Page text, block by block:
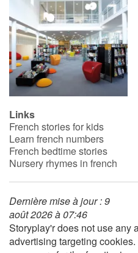
Links
French stories for kids
Learn french numbers
French bedtime stories
Nursery rhymes in french
Dernière mise à jour : 9
août 2026 à 07:46
Storyplay'r does not use any
advertising targeting